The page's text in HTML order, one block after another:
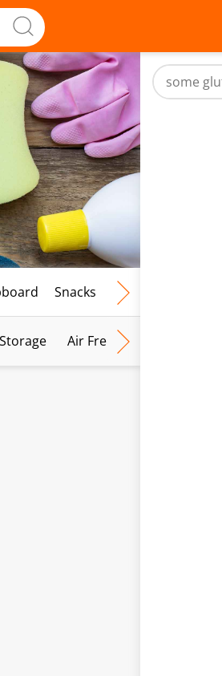
Snacks Frozen Food
Air Fresh & Home